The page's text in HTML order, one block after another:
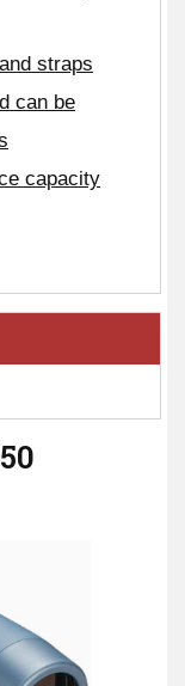
straps
can be
capacity